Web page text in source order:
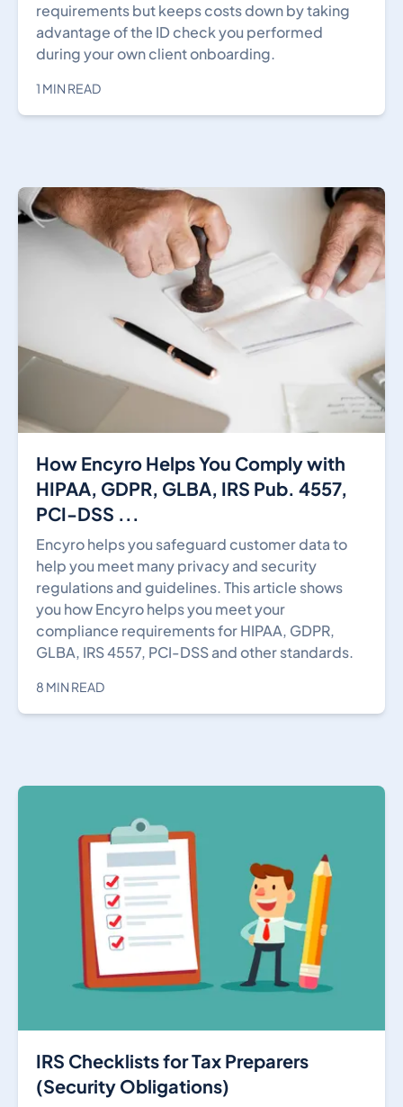
requirements but keeps costs down by taking
advantage of the ID check you performed
during your own client onboarding.
1 MIN READ
How Encyro Helps You Comply with
HIPAA, GDPR, GLBA, IRS Pub. 4557,
PCI-DSS ...
Encyro helps you safeguard customer data to
help you meet many privacy and security
regulations and guidelines. This article shows
you how Encyro helps you meet your
compliance requirements for HIPAA, GDPR,
GLBA, IRS 4557, PCI-DSS and other standards.
8 MIN READ
IRS Checklists for Tax Preparers
(Security Obligations)